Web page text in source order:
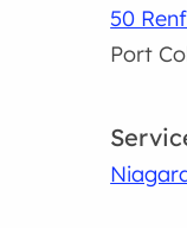
50
Port